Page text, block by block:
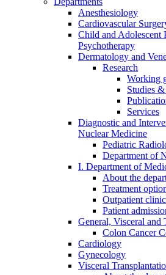
Anesthesiology
Cardiovascular
Child and Adolescent
Psychotherapy
Dermatology and
Research
Working
Studies
Services
Diagnostic and
Nuclear Medicine
Pediatric
Department of
I. Department of
About the
Treatment
Outpatient clinic
Patient
General, Visceral and
Colon Cancer
Cardiology
Gynecology
Visceral